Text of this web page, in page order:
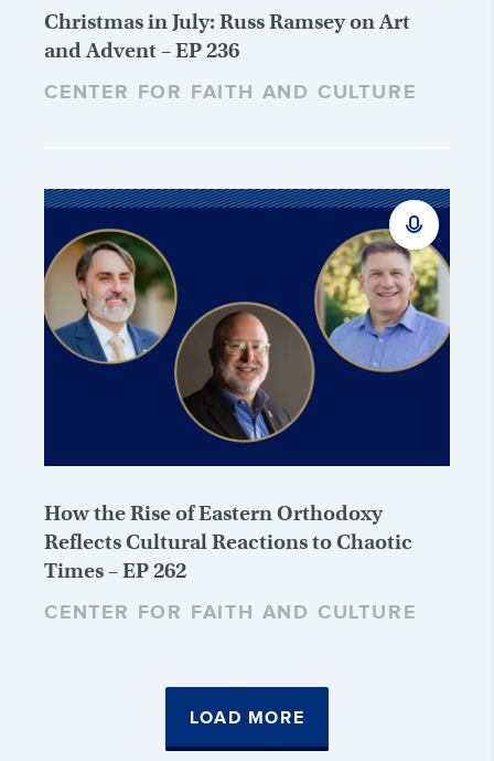
Christmas in July: Russ Ramsey on Art
and Advent – EP 236
CENTER FOR FAITH AND CULTURE
How the Rise of Eastern Orthodoxy
Reflects Cultural Reactions to Chaotic
Times – EP 262
CENTER FOR FAITH AND CULTURE
LOAD MORE